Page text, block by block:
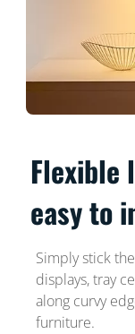
Flexible
easy to
Simply stick
displays, tray
along curvy
furniture.